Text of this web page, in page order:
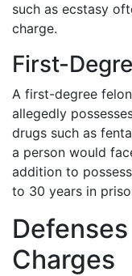
such as ecstasy
charge.
First-
A first-degree
allegedly
drugs such as
a person would
addition to
to 30 years in
Charges